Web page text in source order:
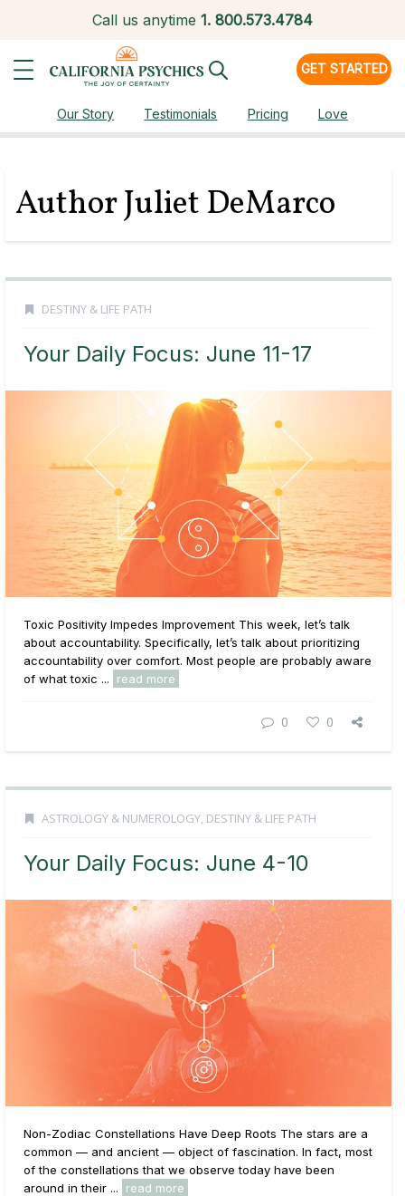
Call us anytime 1. 800.573.4784
GET STARTED
Our Story Testimonials Pricing Love
Author Juliet DeMarco
DESTINY & LIFE PATH
Your Daily Focus: June 11-17
Toxic Positivity Impedes Improvement This week, let’s talk
about accountability. Specifically, let’s talk about prioritizing
accountability over comfort. Most people are probably aware
of what toxic ...
read more
0 0
ASTROLOGY & NUMEROLOGY, DESTINY & LIFE PATH
Your Daily Focus: June 4-10
Non-Zodiac Constellations Have Deep Roots The stars are a
common — and ancient — object of fascination. In fact, most
of the constellations that we observe today have been
around in their ...
read more